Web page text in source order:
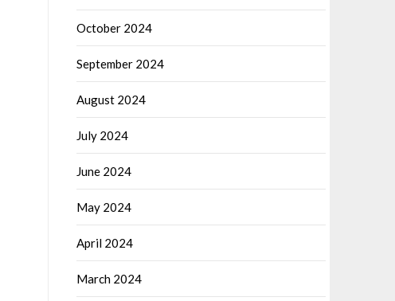
October 2024
September 2024
August 2024
July 2024
June 2024
May 2024
April 2024
March 2024